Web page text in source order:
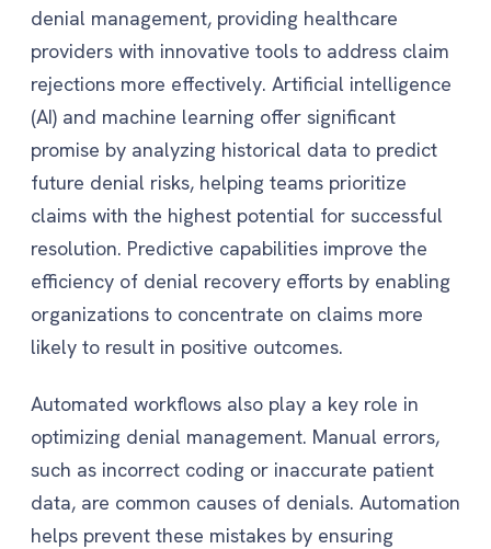
denial management, providing healthcare
providers with innovative tools to address claim
rejections more effectively. Artificial intelligence
(AI) and machine learning offer significant
promise by analyzing historical data to predict
future denial risks, helping teams prioritize
claims with the highest potential for successful
resolution. Predictive capabilities improve the
efficiency of denial recovery efforts by enabling
organizations to concentrate on claims more
likely to result in positive outcomes.
Automated workflows also play a key role in
optimizing denial management. Manual errors,
such as incorrect coding or inaccurate patient
data, are common causes of denials. Automation
helps prevent these mistakes by ensuring